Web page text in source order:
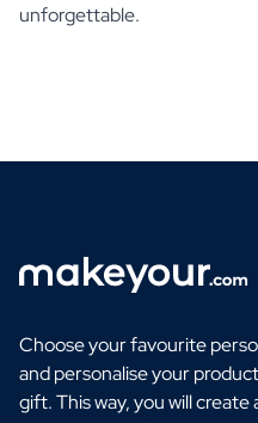
unforgettable.
Choose your favourite
and personalise your
gift. This way, you will